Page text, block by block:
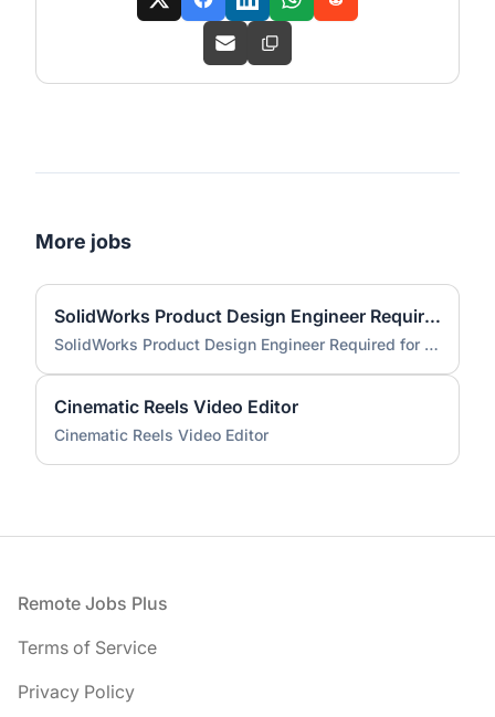
More jobs
SolidWorks Product Design Engineer Required for Compact EV Conversion Project
SolidWorks Product Design Engineer Required for Compact EV Conversion Project
Cinematic Reels Video Editor
Cinematic Reels Video Editor
Footer
Remote Jobs Plus
Terms of Service
Privacy Policy